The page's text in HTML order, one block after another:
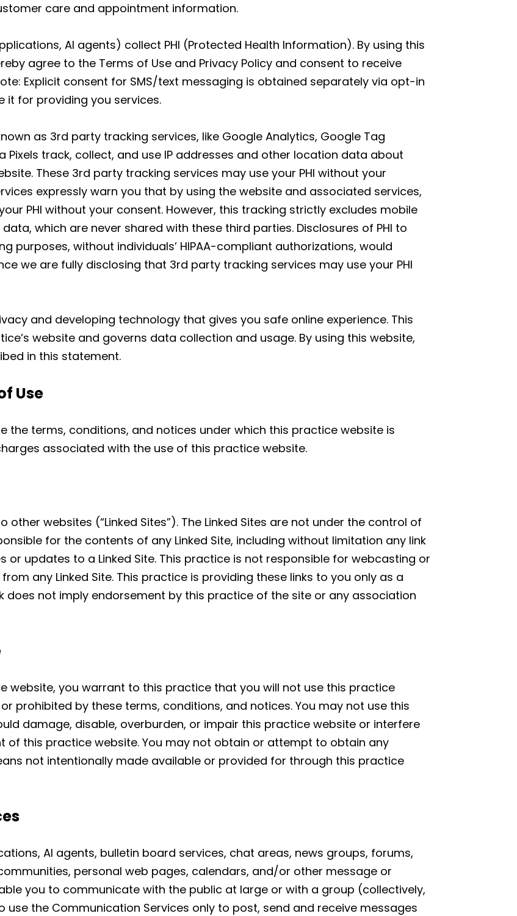
care and appointment information.
AI agents) collect PHI (Protected Health Information). By using this
agree to the Terms of Use and Privacy Policy and consent to receive
Explicit consent for SMS/text messaging is obtained separately via opt-in
it for providing you services.
as 3rd party tracking services, like Google Analytics, Google Tag
Pixels track, collect, and use IP addresses and other location data about
These 3rd party tracking services may use your PHI without your
expressly warn you that by using the website and associated services,
PHI without your consent. However, this tracking strictly excludes mobile
which are never shared with these third parties. Disclosures of PHI to
purposes, without individuals’ HIPAA-compliant authorizations, would
we are fully disclosing that 3rd party tracking services may use your PHI
and developing technology that gives you safe online experience. This
website and governs data collection and usage. By using this website,
in this statement.
Use
the terms, conditions, and notices under which this practice website is
associated with the use of this practice website.
websites (“Linked Sites”). The Linked Sites are not under the control of
for the contents of any Linked Site, including without limitation any link
or updates to a Linked Site. This practice is not responsible for webcasting or
any Linked Site. This practice is providing these links to you only as a
does not imply endorsement by this practice of the site or any association
website, you warrant to this practice that you will not use this practice
prohibited by these terms, conditions, and notices. You may not use this
damage, disable, overburden, or impair this practice website or interfere
of this practice website. You may not obtain or attempt to obtain any
not intentionally made available or provided for through this practice
AI agents, bulletin board services, chat areas, news groups, forums,
personal web pages, calendars, and/or other message or
you to communicate with the public at large or with a group (collectively,
use the Communication Services only to post, send and receive messages